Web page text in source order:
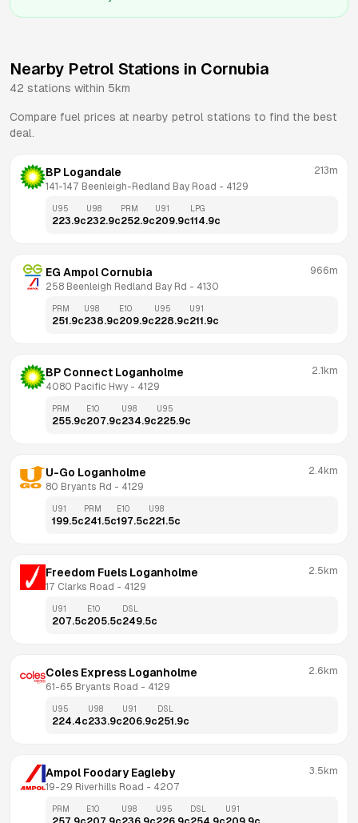
Nearby Petrol Stations in Cornubia
42 stations within 5km
Compare fuel prices at nearby petrol stations to find the best
deal.
BP Logandale
141-147 Beenleigh-Redland Bay Road - 4129
213m
U95
223.9c
U98
232.9c
PRM
252.9c
U91
209.9c
LPG
114.9c
EG Ampol Cornubia
258 Beenleigh Redland Bay Rd - 4130
966m
PRM
251.9c
U98
238.9c
E10
209.9c
U95
228.9c
U91
211.9c
BP Connect Loganholme
4080 Pacific Hwy - 4129
2.1km
PRM
255.9c
E10
207.9c
U98
234.9c
U95
225.9c
U-Go Loganholme
80 Bryants Rd - 4129
2.4km
U91
199.5c
PRM
241.5c
E10
197.5c
U98
221.5c
Freedom Fuels Loganholme
17 Clarks Road - 4129
2.5km
U91
207.5c
E10
205.5c
DSL
249.5c
Coles Express Loganholme
61-65 Bryants Road - 4129
2.6km
U95
224.4c
U98
233.9c
U91
206.9c
DSL
251.9c
Ampol Foodary Eagleby
19-29 Riverhills Road - 4207
3.5km
PRM E10 U98 U95 DSL U91